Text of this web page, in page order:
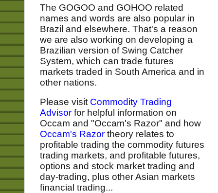
The GOGOO and GOHOO related
names and words are also popular in
Brazil and elsewhere. That's a reason
we are also working on developing a
Brazilian version of Swing Catcher
System, which can trade futures
markets traded in South America and in
other nations.
Please visit Commodity Trading
Advisor for helpful information on
Occam and "Occam's Razor" and how
Occam's Razor theory relates to
profitable trading the commodity futures
trading markets, and profitable futures,
options and stock market trading and
day-trading, plus other Asian markets
financial trading...